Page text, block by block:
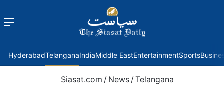
Menu
HyderabadTelanganaIndiaMiddle EastEntertainmentSports
Siasat.com / News /Telangana